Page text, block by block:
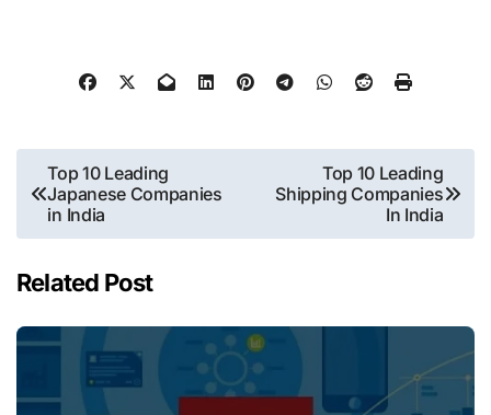
Post
navigation
Top 10 Leading
Japanese Companies
in India
Top 10 Leading
Shipping Companies
In India
Related Post